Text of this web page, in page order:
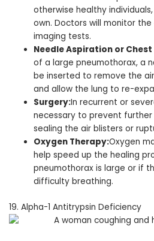
otherwise healthy
own. Doctors will monitor
imaging tests.
Needle Aspiration or
of a large pneumothorax, a
be inserted to remove the
and allow the lung to re-
Surgery:In recurrent or
necessary to prevent
sealing the air blisters or
Oxygen Therapy:Oxygen
help speed up the healing
pneumothorax is large or if
difficulty breathing.
19. Alpha-1 Antitrypsin Deficiency